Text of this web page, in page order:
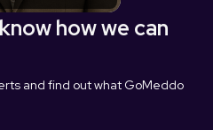
how we can
and find out what GoMeddo